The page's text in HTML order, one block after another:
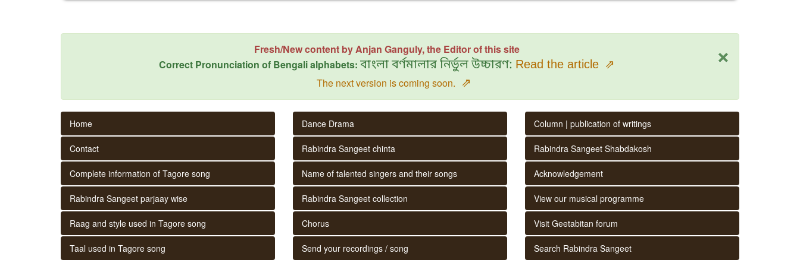
×
Fresh/New content by Anjan Ganguly, the Editor of this site
Correct Pronunciation of Bengali alphabets: বাংলা বর্ণমালার নির্ভুল উচ্চারণ: Read the article ⇗
The next version is coming soon. ⇗
Home
Contact
Complete information of Tagore song
Rabindra Sangeet parjaay wise
Raag and style used in Tagore song
Taal used in Tagore song
Dance Drama
Rabindra Sangeet chinta
Name of talented singers and their songs
Rabindra Sangeet collection
Chorus
Send your recordings / song
Column | publication of writings
Rabindra Sangeet Shabdakosh
Acknowledgement
View our musical programme
Visit Geetabitan forum
Search Rabindra Sangeet